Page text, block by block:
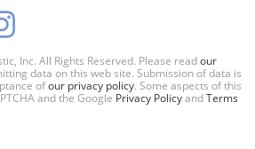
Inc. All Rights Reserved. Please readour
data on this web site. Submission of data is
ofour privacy policy. Some aspects of this
and the Google Privacy PolicyandTerms